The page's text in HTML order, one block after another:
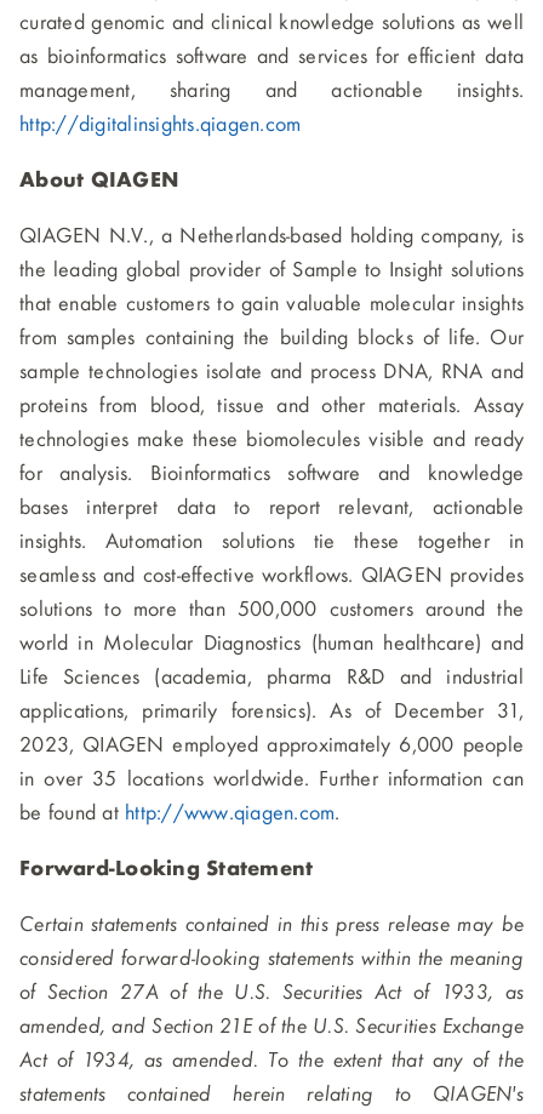
curated genomic and clinical knowledge solutions as well
as bioinformatics software and services for efficient data
management, sharing and actionable insights.
http://digitalinsights.qiagen.com
About QIAGEN
QIAGEN N.V., a Netherlands-based holding company, is
the leading global provider of Sample to Insight solutions
that enable customers to gain valuable molecular insights
from samples containing the building blocks of life. Our
sample technologies isolate and process DNA, RNA and
proteins from blood, tissue and other materials. Assay
technologies make these biomolecules visible and ready
for analysis. Bioinformatics software and knowledge
bases interpret data to report relevant, actionable
insights. Automation solutions tie these together in
seamless and cost-effective workflows. QIAGEN provides
solutions to more than 500,000 customers around the
world in Molecular Diagnostics (human healthcare) and
Life Sciences (academia, pharma R&D and industrial
applications, primarily forensics). As of December 31,
2023, QIAGEN employed approximately 6,000 people
in over 35 locations worldwide. Further information can
be found at http://www.qiagen.com.
Forward-Looking Statement
Certain statements contained in this press release may be
considered forward-looking statements within the meaning
of Section 27A of the U.S. Securities Act of 1933, as
amended, and Section 21E of the U.S. Securities Exchange
Act of 1934, as amended. To the extent that any of the
statements contained herein relating to QIAGEN's